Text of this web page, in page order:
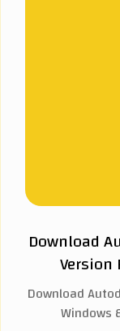
Download
Version
Download
Windows